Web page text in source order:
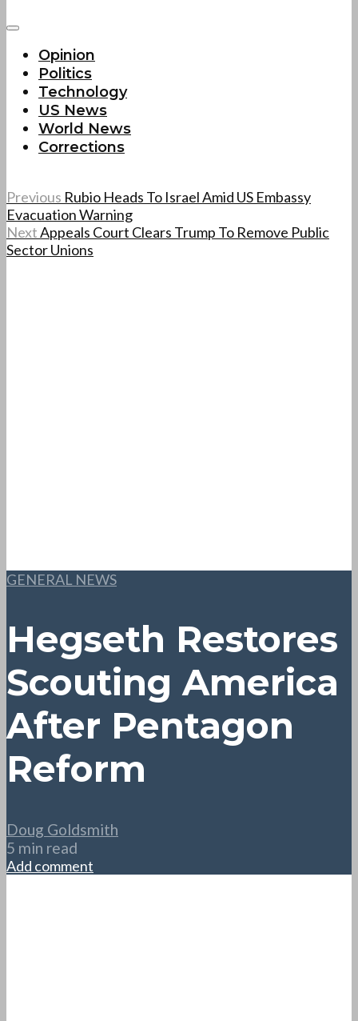
Opinion
Politics
Technology
US News
World News
Corrections
Previous Rubio Heads To Israel Amid US Embassy
Evacuation Warning
NextAppeals Court Clears Trump To Remove Public
Sector Unions
GENERAL NEWS
Hegseth Restores
Scouting America
After Pentagon
Reform
Doug Goldsmith
5 min read
Add comment